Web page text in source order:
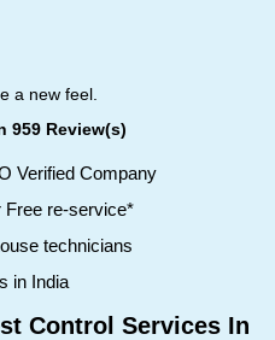
a new feel.
959 Review(s)
Verified Company
Free re-service*
technicians
in India
Control Services In